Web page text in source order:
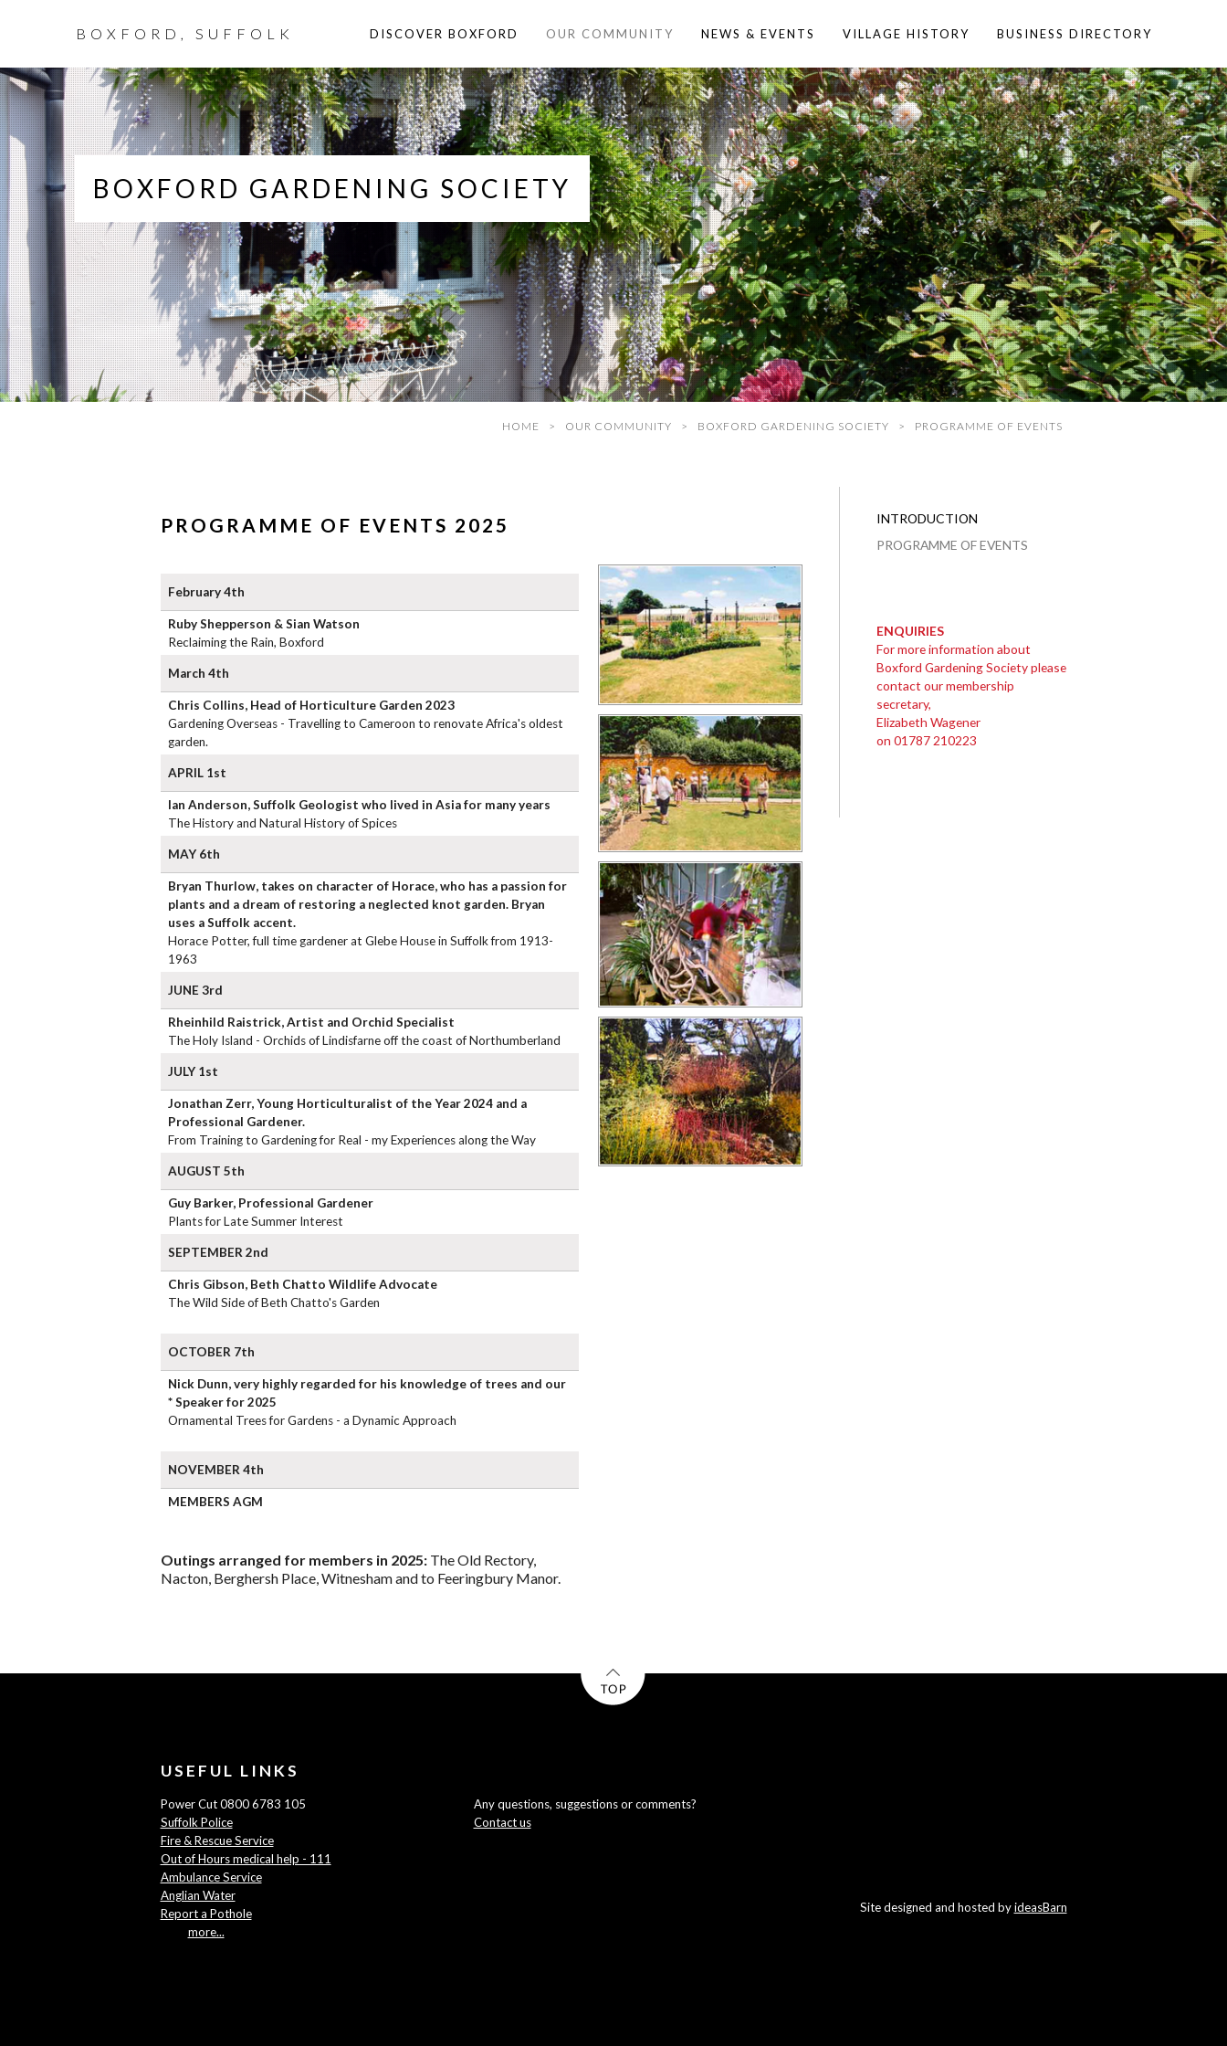
BOXFORD, SUFFOLK DISCOVER BOXFORD OUR COMMUNITY NEWS & EVENTS VILLAGE HISTORY BUSINESS DIRECTORY
BOXFORD GARDENING SOCIETY
HOME OUR COMMUNITY BOXFORD GARDENING SOCIETY PROGRAMME OF EVENTS
PROGRAMME OF EVENTS 2025
February 4th
Ruby Shepperson & Sian Watson
Reclaiming the Rain, Boxford
March 4th
Chris Collins, Head of Horticulture Garden 2023
Gardening Overseas - Travelling to Cameroon to renovate Africa's oldest
garden.
APRIL 1st
Ian Anderson, Suffolk Geologist who lived in Asia for many years
The History and Natural History of Spices
MAY 6th
Bryan Thurlow, takes on character of Horace, who has a passion for
plants and a dream of restoring a neglected knot garden. Bryan
uses a Suffolk accent.
Horace Potter, full time gardener at Glebe House in Suffolk from 1913-
1963
JUNE 3rd
Rheinhild Raistrick, Artist and Orchid Specialist
The Holy Island - Orchids of Lindisfarne off the coast of Northumberland
JULY 1st
Jonathan Zerr, Young Horticulturalist of the Year 2024 and a
Professional Gardener.
From Training to Gardening for Real - my Experiences along the Way
AUGUST 5th
Guy Barker, Professional Gardener
Plants for Late Summer Interest
SEPTEMBER 2nd
Chris Gibson, Beth Chatto Wildlife Advocate
The Wild Side of Beth Chatto's Garden
OCTOBER 7th
Nick Dunn, very highly regarded for his knowledge of trees and our
* Speaker for 2025
Ornamental Trees for Gardens - a Dynamic Approach
NOVEMBER 4th
MEMBERS AGM
Outings arranged for members in 2025: The Old Rectory,
Nacton, Berghersh Place, Witnesham and to Feeringbury Manor.
INTRODUCTION
PROGRAMME OF EVENTS
ENQUIRIES
For more information about
Boxford Gardening Society please
contact our membership
secretary,
Elizabeth Wagener
on 01787 210223
USEFUL LINKS
Power Cut 0800 6783 105
Suffolk Police
Fire & Rescue Service
Out of Hours medical help - 111
Ambulance Service
Anglian Water
Report a Pothole
more...
Any questions, suggestions or comments?
Contact us
Site designed and hosted byideasBarn